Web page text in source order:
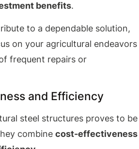
benefits.
to a dependable solution,
on your agricultural endeavors
frequent repairs or
and Efficiency
steel structures proves to be
combine cost-effectiveness